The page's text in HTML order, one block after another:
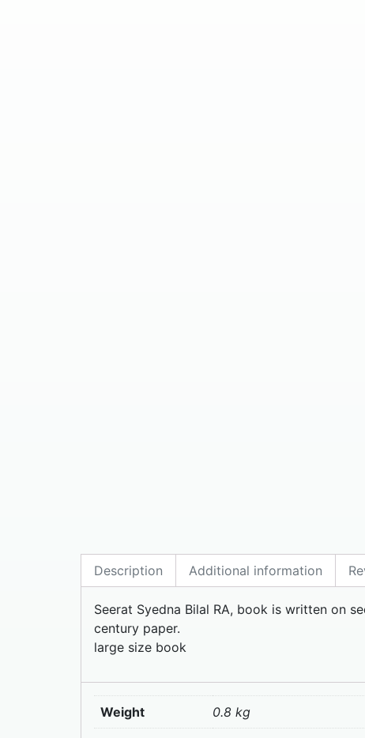
Description Additional information
Seerat Syedna Bilal RA, book is written on
century paper.
large size book
Weight 0.8 kg